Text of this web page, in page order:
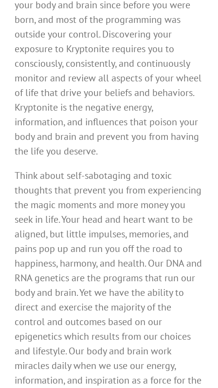
your body and brain since before you were
born, and most of the programming was
outside your control. Discovering your
exposure to Kryptonite requires you to
consciously, consistently, and continuously
monitor and review all aspects of your wheel
of life that drive your beliefs and behaviors.
Kryptonite is the negative energy,
information, and influences that poison your
body and brain and prevent you from having
the life you deserve.
Think about self-sabotaging and toxic
thoughts that prevent you from experiencing
the magic moments and more money you
seek in life. Your head and heart want to be
aligned, but little impulses, memories, and
pains pop up and run you off the road to
happiness, harmony, and health. Our DNA and
RNA genetics are the programs that run our
body and brain. Yet we have the ability to
direct and exercise the majority of the
control and outcomes based on our
epigenetics which results from our choices
and lifestyle. Our body and brain work
miracles daily when we use our energy,
information, and inspiration as a force for the